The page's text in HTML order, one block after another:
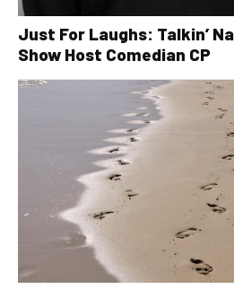
Just For Laughs: Talkin’
Show Host Comedian CP